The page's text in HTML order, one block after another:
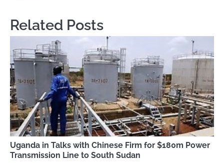
Related Posts
Uganda in Talks with Chinese Firm for $180m Power
Transmission Line to South Sudan